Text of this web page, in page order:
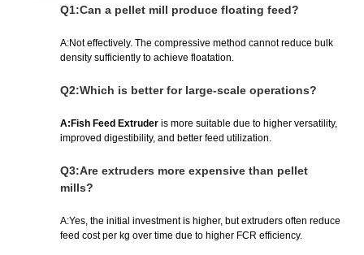
Q1:Can a pellet mill produce floating feed?
A:Not effectively. The compressive method cannot reduce bulk
density sufficiently to achieve floatation.
Q2:Which is better for large-scale operations?
A:Fish Feed Extruderis more suitable due to higher versatility,
improved digestibility, and better feed utilization.
Q3:Are extruders more expensive than pellet
mills?
A:Yes, the initial investment is higher, but extruders often reduce
feed cost per kg over time due to higher FCR efficiency.